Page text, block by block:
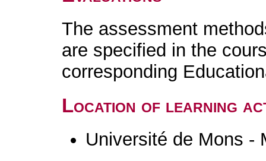
The assessment
are specified in the
corresponding
Location of learning
Université de Mons -